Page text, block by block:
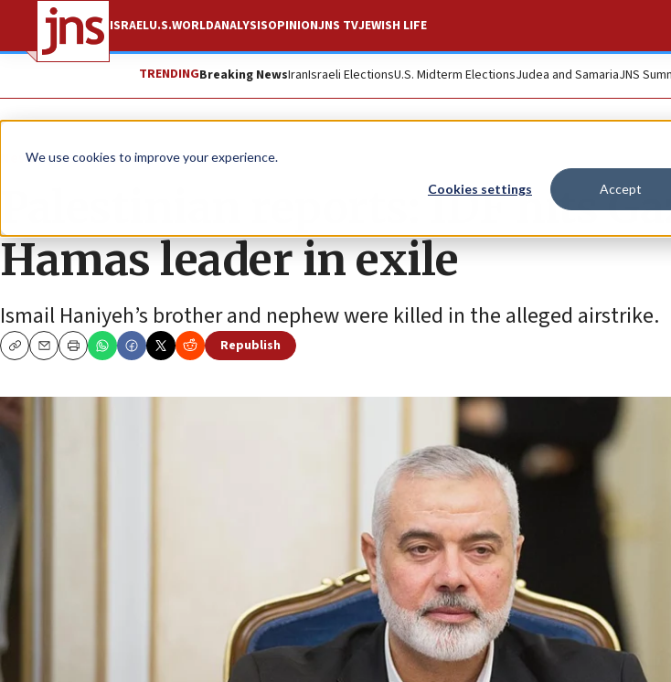
We use cookies to improve your experience.
Cookies settings Accept
ISRAELU.S.WORLDANALYSISOPINIONJNS TVJEWISH LIFE
TRENDINGBreaking NewsIranIsraeli ElectionsU.S. Midterm ElectionsJudea and SamariaJNS
News Israel News
Palestinian reports: IDF hits
Hamas leader in exile
Ismail Haniyeh’s brother and nephew were killed in the alleged airstrike.
CopyEmailPrint
Republish